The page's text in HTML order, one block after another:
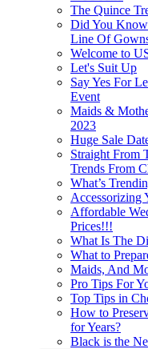
The Quince
Did You
Line Of
Welcome to
Let's Suit Up
Say Yes For
Event
Maids &
2023
Huge Sale
Straight From
Trends From
What’s
Accessorizing
Affordable
Prices!!!
What Is The
What to
Maids, And
Pro Tips For
Top Tips in
How to
for Years?
Black is the